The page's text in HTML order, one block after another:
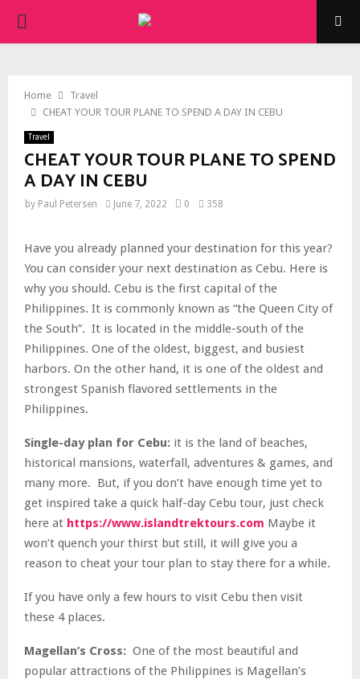
PRIMARY
Home
Travel
CHEAT YOUR TOUR PLANE TO SPEND A DAY IN CEBU
Travel
CHEAT YOUR TOUR PLANE TO SPEND
A DAY IN CEBU
by Paul Petersen June 7, 2022 0 358
Have you already planned your destination for this year?
You can consider your next destination as Cebu. Here is
why you should. Cebu is the first capital of the
Philippines. It is commonly known as “the Queen City of
the South”. It is located in the middle-south of the
Philippines. One of the oldest, biggest, and busiest
harbors. On the other hand, it is one of the oldest and
strongest Spanish flavored settlements in the
Philippines.
Single-day plan for Cebu: it is the land of beaches,
historical mansions, waterfall, adventures & games, and
many more. But, if you don’t have enough time yet to
get inspired take a quick half-day Cebu tour, just check
here at https://www.islandtrektours.com Maybe it
won’t quench your thirst but still, it will give you a
reason to cheat your tour plan to stay there for a while.
If you have only a few hours to visit Cebu then visit
these 4 places.
Magellan’s Cross: One of the most beautiful and
popular attractions of the Philippines is Magellan’s